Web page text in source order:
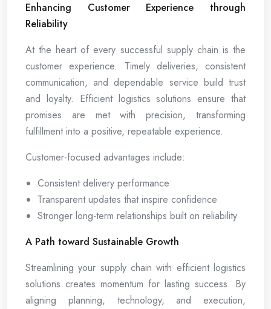
Enhancing Customer Experience through
Reliability
At the heart of every successful supply chain is the
customer experience. Timely deliveries, consistent
communication, and dependable service build trust
and loyalty. Efficient logistics solutions ensure that
promises are met with precision, transforming
fulfillment into a positive, repeatable experience.
Customer-focused advantages include:
Consistent delivery performance
Transparent updates that inspire confidence
Stronger long-term relationships built on reliability
A Path toward Sustainable Growth
Streamlining your supply chain with efficient logistics
solutions creates momentum for lasting success. By
aligning planning, technology, and execution,